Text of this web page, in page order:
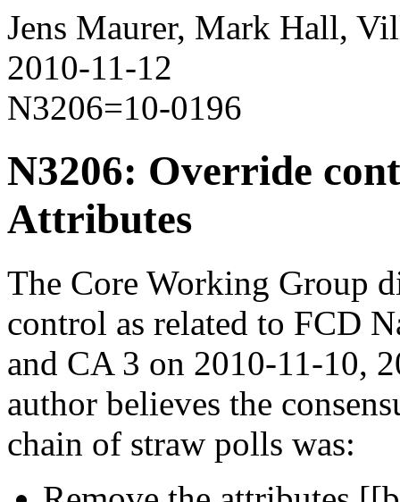
Jens Maurer, Mark Hall,
2010-11-12
N3206=10-0196
N3206: Override
Attributes
The Core Working Group
control as related to FCD
and CA 3 on 2010-11-10,
author believes the
chain of straw polls was: